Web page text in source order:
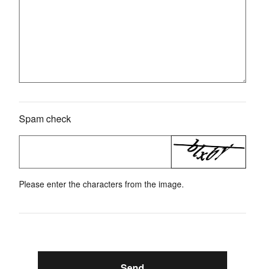
Spam check
Please enter the characters from the image.